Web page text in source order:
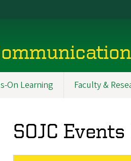
On Learning Faculty &
SOJC